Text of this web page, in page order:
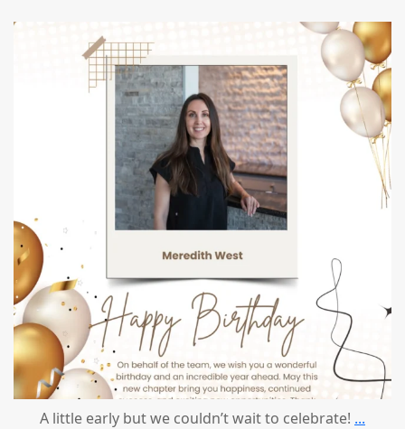
A little early but we couldn’t wait to celebrate! ...